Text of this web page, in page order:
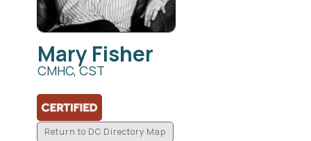
Mary Fisher
CMHC, CST
Return to DC Directory Map